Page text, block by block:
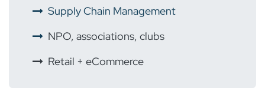
Supply Chain Management
NPO, associations, clubs
Retail + eCommerce